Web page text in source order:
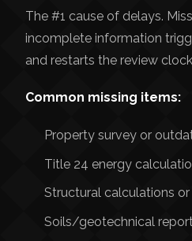
The #1 cause of delays.
incomplete information
and restarts the review
Common missing items:
Property survey or
Title 24 energy
Structural calculations or
Soils/geotechnical report